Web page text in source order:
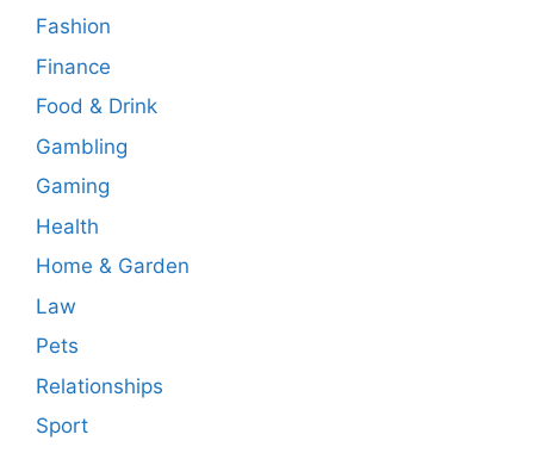
Fashion
Finance
Food & Drink
Gambling
Gaming
Health
Home & Garden
Law
Pets
Relationships
Sport